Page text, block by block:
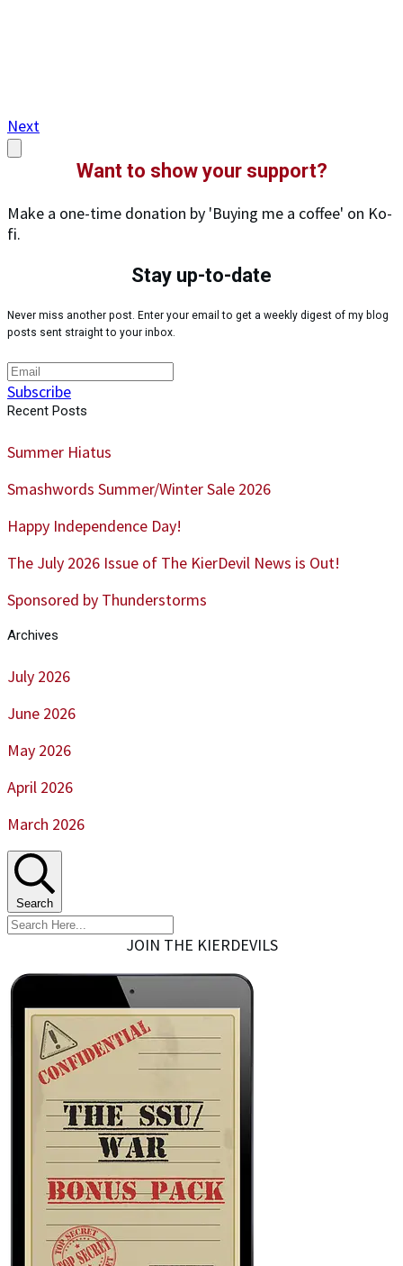
Next
Want to show your support?
Make a one-time donation by 'Buying me a coffee' on Ko-
fi.
Stay up-to-date
Never miss another post. Enter your email to get a weekly digest of my blog
posts sent straight to your inbox.
Subscribe
Recent Posts
Summer Hiatus
Smashwords Summer/Winter Sale 2026
Happy Independence Day!
The July 2026 Issue of The KierDevil News is Out!
Sponsored by Thunderstorms
Archives
July 2026
June 2026
May 2026
April 2026
March 2026
Search
JOIN THE KIERDEVILS